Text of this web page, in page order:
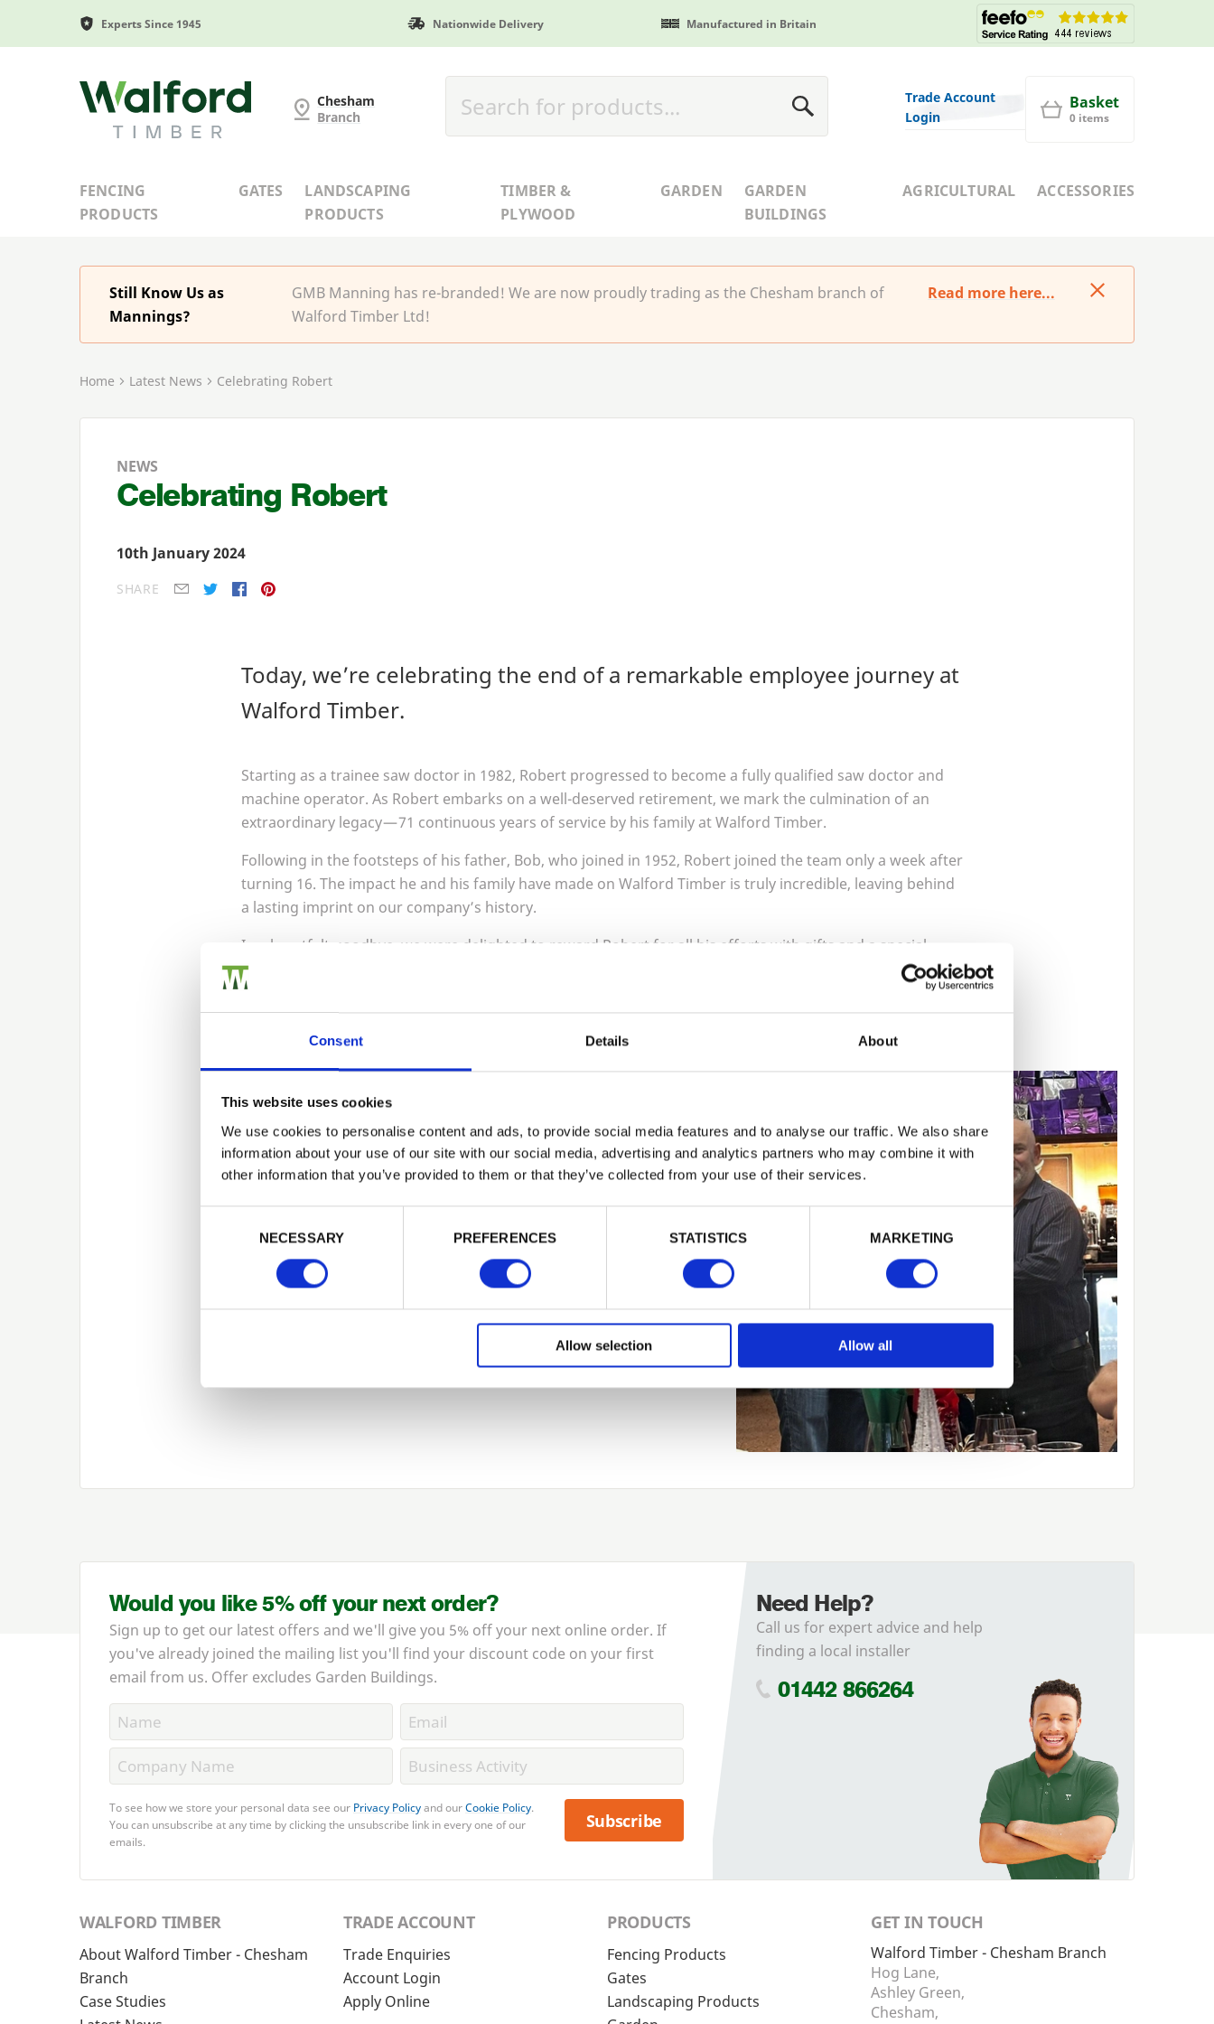
Consent Details About
This website uses cookies
We use cookies to personalise content and ads, to provide social media features and to analyse our traffic. We also share
information about your use of our site with our social media, advertising and analytics partners who may combine it with
other information that you’ve provided to them or that they’ve collected from your use of their services.
NECESSARY
PREFERENCES STATISTICS MARKETING
Allow selection Allow all
Experts Since 1945 Nationwide Delivery Manufactured in Britain
G and MB Manning
Chesham
Branch
Trade Account
Login
Basket
0 items
FENCING
PRODUCTS
GATES
LANDSCAPING
PRODUCTS
TIMBER &
PLYWOOD
GARDEN
GARDEN
BUILDINGS
AGRICULTURAL ACCESSORIES
Still Know Us as
Mannings?
GMB Manning has re-branded! We are now proudly trading as the Chesham branch of
Walford Timber Ltd!
Read more here...
Home Latest News Celebrating Robert
NEWS
Celebrating Robert
10th January 2024
SHARE
Today, we’re celebrating the end of a remarkable employee journey at
Walford Timber.
Starting as a trainee saw doctor in 1982, Robert progressed to become a fully qualified saw doctor and
machine operator. As Robert embarks on a well-deserved retirement, we mark the culmination of an
extraordinary legacy —71 continuous years of service by his family at Walford Timber.
Following in the footsteps of his father, Bob, who joined in 1952, Robert joined the team only a week after
turning 16. The impact he and his family have made on Walford Timber is truly incredible, leaving behind
a lasting imprint on our company’s history.
In a heartfelt goodbye, we were delighted to reward Robert for all his efforts with gifts and a special
presentation at our Christmas party. Thank you, Robert, for your long and loyal service of hard work and
dedication.
Would you like 5% off your next order?
Sign up to get our latest offers and we'll give you 5% off your next online order. If
you've already joined the mailing list you'll find your discount code on your first
email from us. Offer excludes Garden Buildings.
To see how we store your personal data see our Privacy Policyand ourCookie Policy.
You can unsubscribe at any time by clicking the unsubscribe link in every one of our
emails.
Subscribe
Need Help?
Call us for expert advice and help
finding a local installer
01442 866264
WALFORD TIMBER
About Walford Timber - Chesham
Branch
Case Studies
TRADE ACCOUNT
Trade Enquiries
Account Login
Apply Online
PRODUCTS
Fencing Products
Gates
Landscaping Products
GET IN TOUCH
Walford Timber - Chesham Branch
Hog Lane,
Ashley Green,
Chesham,